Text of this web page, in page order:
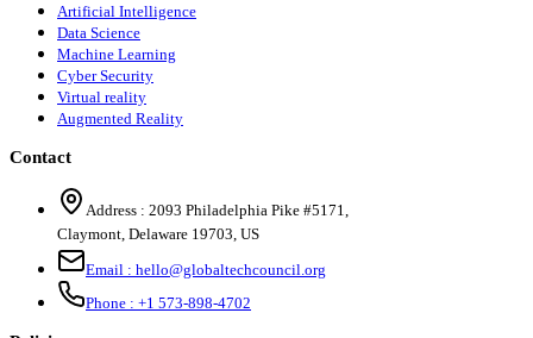
Artificial Intelligence
Data Science
Machine Learning
Cyber Security
Virtual reality
Augmented Reality
Contact
Address : 2093 Philadelphia Pike #5171
Claymont Delaware 19703 US
Email : hello@globaltechcouncil.org
Phone : +1 573-898-4702